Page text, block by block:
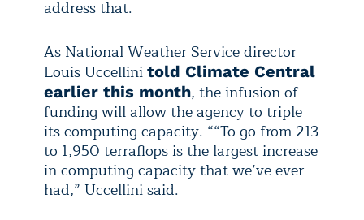
address that.
As National Weather Service director
Louis Uccellini told Climate Central
earlier this month, the infusion of
funding will allow the agency to triple
its computing capacity. ““To go from 213
to 1,950 terraflops is the largest increase
in computing capacity that we’ve ever
had,” Uccellini said.